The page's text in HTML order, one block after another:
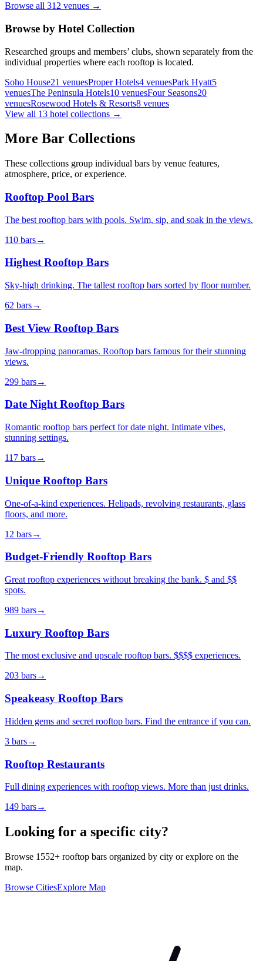
Browse all 312 venues →
Browse by Hotel Collection
Researched groups and members’ clubs, shown separately from the
individual properties where each rooftop is located.
Soho House21 venuesProper Hotels4 venuesPark Hyatt5
venuesThe Peninsula Hotels10 venuesFour Seasons20
venuesRosewood Hotels & Resorts8 venues
View all 13 hotel collections →
More Bar Collections
These collections group individual bars by venue features,
atmosphere, price, or experience.
Rooftop Pool Bars
The best rooftop bars with pools. Swim, sip, and soak in the views.
110 bars→
Highest Rooftop Bars
Sky-high drinking. The tallest rooftop bars sorted by floor number.
62 bars→
Best View Rooftop Bars
Jaw-dropping panoramas. Rooftop bars famous for their stunning
views.
299 bars→
Date Night Rooftop Bars
Romantic rooftop bars perfect for date night. Intimate vibes,
stunning settings.
117 bars→
Unique Rooftop Bars
One-of-a-kind experiences. Helipads, revolving restaurants, glass
floors, and more.
12 bars→
Budget-Friendly Rooftop Bars
Great rooftop experiences without breaking the bank. $ and $$
spots.
989 bars→
Luxury Rooftop Bars
The most exclusive and upscale rooftop bars. $$$$ experiences.
203 bars→
Speakeasy Rooftop Bars
Hidden gems and secret rooftop bars. Find the entrance if you can.
3 bars→
Rooftop Restaurants
Full dining experiences with rooftop views. More than just drinks.
149 bars→
Looking for a specific city?
Browse 1552+ rooftop bars organized by city or explore on the
map.
Browse CitiesExplore Map